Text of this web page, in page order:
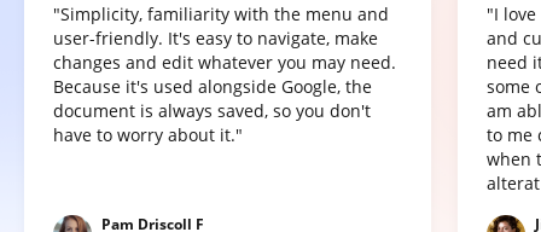
"Simplicity, familiarity with the menu and
user-friendly. It's easy to navigate, make
changes and edit whatever you may need.
Because it's used alongside Google, the
document is always saved, so you don't
have to worry about it."
Pam Driscoll F
"I
and
need
some
am
to me
when